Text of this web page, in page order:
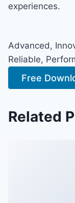
experiences.
Advanced,
Reliable,
Free
Related